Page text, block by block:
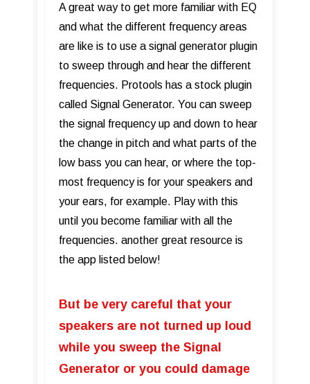
A great way to get more familiar with EQ
and what the different frequency areas
are like is to use a signal generator plugin
to sweep through and hear the different
frequencies. Protools has a stock plugin
called Signal Generator. You can sweep
the signal frequency up and down to hear
the change in pitch and what parts of the
low bass you can hear, or where the top-
most frequency is for your speakers and
your ears, for example. Play with this
until you become familiar with all the
frequencies. another great resource is
the app listed below!
But be very careful that your
speakers are not turned up loud
while you sweep the Signal
Generator or you could damage